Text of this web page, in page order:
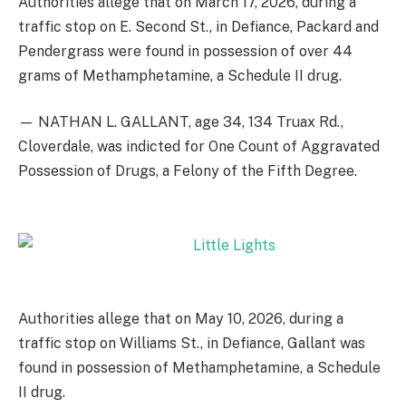
traffic stop on E. Second St., in Defiance, Packard and
Pendergrass were found in possession of over 44
grams of Methamphetamine, a Schedule II drug.
— NATHAN L. GALLANT, age 34, 134 Truax Rd.,
Cloverdale, was indicted for One Count of Aggravated
Possession of Drugs, a Felony of the Fifth Degree.
Authorities allege that on May 10, 2026, during a
traffic stop on Williams St., in Defiance, Gallant was
found in possession of Methamphetamine, a Schedule
II drug.